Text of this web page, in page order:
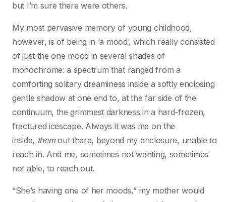
but I’m sure there were others.
My most pervasive memory of young childhood,
however, is of being in ‘a mood’, which really consisted
of just the one mood in several shades of
monochrome: a spectrum that ranged from a
comforting solitary dreaminess inside a softly enclosing
gentle shadow at one end to, at the far side of the
continuum, the grimmest darkness in a hard-frozen,
fractured icescape. Always it was me on the
inside, themout there, beyond my enclosure, unable to
reach in. And me, sometimes not wanting, sometimes
not able, to reach out.
“She’s having one of her moods,” my mother would